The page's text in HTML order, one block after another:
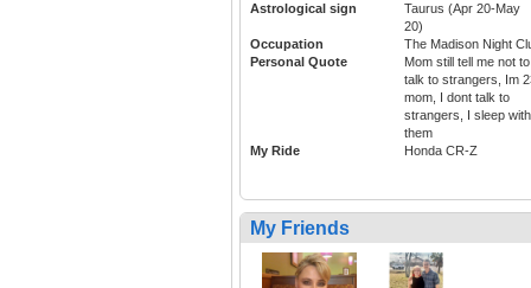
Astrological sign
Taurus (Apr 20-May
20)
Occupation
The Madison Night
Personal Quote
Mom still tell me not to
talk to strangers, Im
mom, I dont talk to
strangers, I sleep with
them
My Ride
Honda CR-Z
My Friends